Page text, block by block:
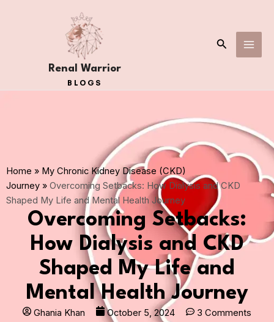
Renal Warrior
BLOGS
Search
Home » My Chronic Kidney Disease (CKD)
Journey » Overcoming Setbacks: How Dialysis and CKD
Shaped My Life and Mental Health Journey
Overcoming Setbacks:
How Dialysis and CKD
Shaped My Life and
Mental Health Journey
Ghania Khan October 5, 2024 3 Comments